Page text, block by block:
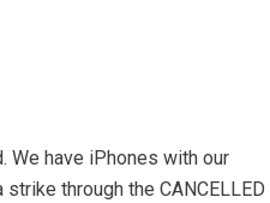
We have iPhones with our
through the CANCELLED